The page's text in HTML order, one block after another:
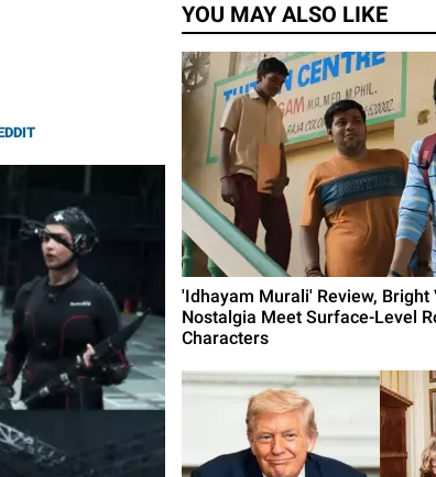
YOU MAY ALSO LIKE
'Idhayam Murali' Review, Bright
Nostalgia Meet Surface-Level
Characters